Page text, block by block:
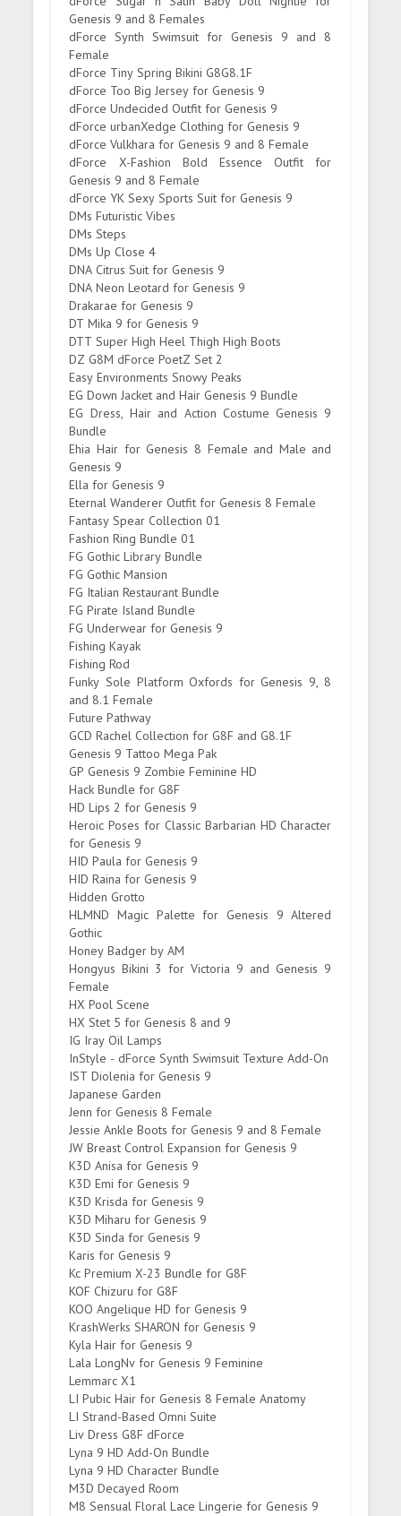
Genesis 9 and 8 Females
dForce Synth Swimsuit for Genesis 9 and 8
Female
dForce Tiny Spring Bikini G8G8.1F
dForce Too Big Jersey for Genesis 9
dForce Undecided Outfit for Genesis 9
dForce urbanXedge Clothing for Genesis 9
dForce Vulkhara for Genesis 9 and 8 Female
dForce X-Fashion Bold Essence Outfit for
Genesis 9 and 8 Female
dForce YK Sexy Sports Suit for Genesis 9
DMs Futuristic Vibes
DMs Steps
DMs Up Close 4
DNA Citrus Suit for Genesis 9
DNA Neon Leotard for Genesis 9
Drakarae for Genesis 9
DT Mika 9 for Genesis 9
DTT Super High Heel Thigh High Boots
DZ G8M dForce PoetZ Set 2
Easy Environments Snowy Peaks
EG Down Jacket and Hair Genesis 9 Bundle
EG Dress, Hair and Action Costume Genesis 9
Bundle
Ehia Hair for Genesis 8 Female and Male and
Genesis 9
Ella for Genesis 9
Eternal Wanderer Outfit for Genesis 8 Female
Fantasy Spear Collection 01
Fashion Ring Bundle 01
FG Gothic Library Bundle
FG Gothic Mansion
FG Italian Restaurant Bundle
FG Pirate Island Bundle
FG Underwear for Genesis 9
Fishing Kayak
Fishing Rod
Funky Sole Platform Oxfords for Genesis 9, 8
and 8.1 Female
Future Pathway
GCD Rachel Collection for G8F and G8.1F
Genesis 9 Tattoo Mega Pak
GP Genesis 9 Zombie Feminine HD
Hack Bundle for G8F
HD Lips 2 for Genesis 9
Heroic Poses for Classic Barbarian HD Character
for Genesis 9
HID Paula for Genesis 9
HID Raina for Genesis 9
Hidden Grotto
HLMND Magic Palette for Genesis 9 Altered
Gothic
Honey Badger by AM
Hongyus Bikini 3 for Victoria 9 and Genesis 9
Female
HX Pool Scene
HX Stet 5 for Genesis 8 and 9
IG Iray Oil Lamps
InStyle - dForce Synth Swimsuit Texture Add-On
IST Diolenia for Genesis 9
Japanese Garden
Jenn for Genesis 8 Female
Jessie Ankle Boots for Genesis 9 and 8 Female
JW Breast Control Expansion for Genesis 9
K3D Anisa for Genesis 9
K3D Emi for Genesis 9
K3D Krisda for Genesis 9
K3D Miharu for Genesis 9
K3D Sinda for Genesis 9
Karis for Genesis 9
Kc Premium X-23 Bundle for G8F
KOF Chizuru for G8F
KOO Angelique HD for Genesis 9
KrashWerks SHARON for Genesis 9
Kyla Hair for Genesis 9
Lala LongNv for Genesis 9 Feminine
Lemmarc X1
LI Pubic Hair for Genesis 8 Female Anatomy
LI Strand-Based Omni Suite
Liv Dress G8F dForce
Lyna 9 HD Add-On Bundle
Lyna 9 HD Character Bundle
M3D Decayed Room
M8 Sensual Floral Lace Lingerie for Genesis 9